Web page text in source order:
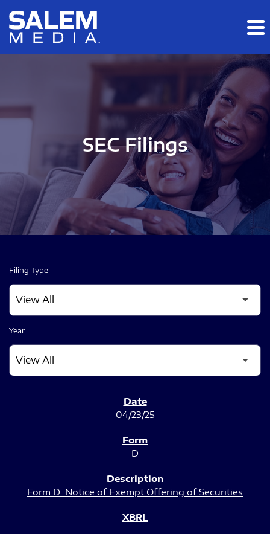
Skip to main content
Skip to section navigation
SEC Filings
Filing Type
Year
04/23/25
D
Form D: Notice of Exempt Offering of Securities